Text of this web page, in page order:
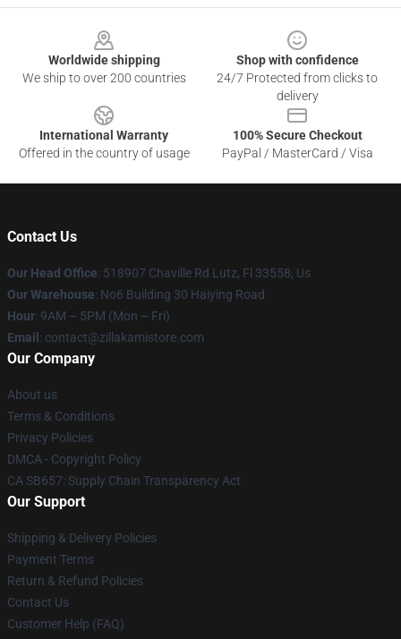
Worldwide shipping
We ship to over 200 countries
Shop with confidence
24/7 Protected from clicks to
delivery
International Warranty
Offered in the country of usage
100% Secure Checkout
PayPal / MasterCard / Visa
Contact Us
Our Head Office: 518907 Chaville Rd Lutz, Fl 33558, Us
Our Warehouse: No6 Building 30 Haiying Road
Hour: 9AM – 5PM (Mon – Fri)
Email : contact@zillakamistore.com
Our Company
About us
Terms & Conditions
Privacy Policies
DMCA - Copyright Policy
CA SB657: Supply Chain Transparency Act
Our Support
Shipping & Delivery Policies
Payment Terms
Return & Refund Policies
Contact Us
Customer Help (FAQ)